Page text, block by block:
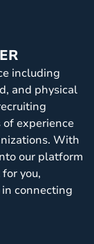
including
and physical
experience
With
our platform
you,
connecting